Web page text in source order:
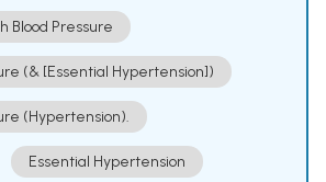
Blood Pressure
(& [Essential Hypertension])
(Hypertension).
Essential Hypertension